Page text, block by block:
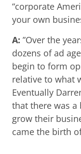
“corporate
your own
A: ”Over the
dozens of ad
begin to form
relative to what
Eventually
that there was a
grow their
came the birth